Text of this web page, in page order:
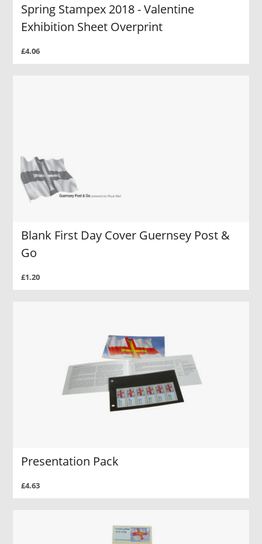
Spring Stampex 2018 - Valentine
Exhibition Sheet Overprint
£4.06
Blank First Day Cover Guernsey Post &
Go
£1.20
Presentation Pack
£4.63